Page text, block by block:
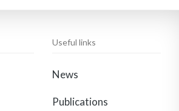
Useful links
News
Publications